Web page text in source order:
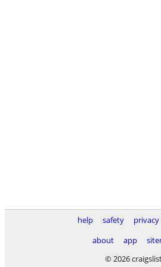
help safety privacy
about
app
© 2026